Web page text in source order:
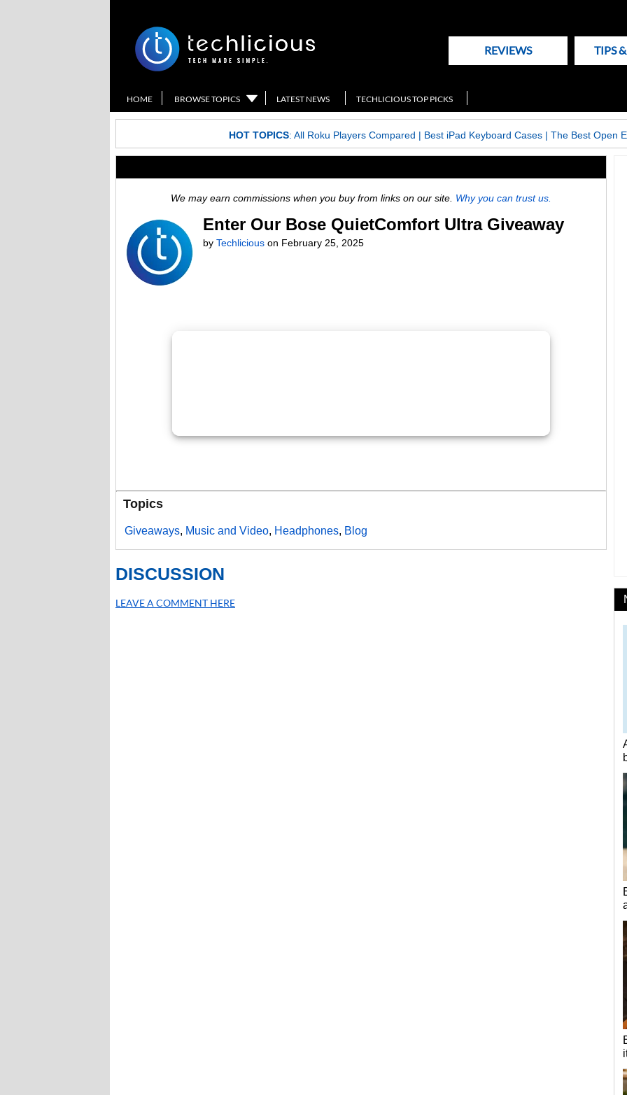
REVIEWS TIPS
HOME BROWSE TOPICS LATEST NEWS TECHLICIOUS TOP PICKS
HOT TOPICS: All Roku Players Compared | Best iPad Keyboard Cases| The Best Open
We may earn commissions when you buy from links on our site. Why you can trust us.
Enter Our Bose QuietComfort Ultra Giveaway
by Techlicious on February 25, 2025
Topics
Giveaways, Music and Video, Headphones, Blog
DISCUSSION
LEAVE A COMMENT HERE